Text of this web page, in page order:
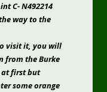
C- N492214
way to the
visit it, you will
from the Burke
at first but
some orange